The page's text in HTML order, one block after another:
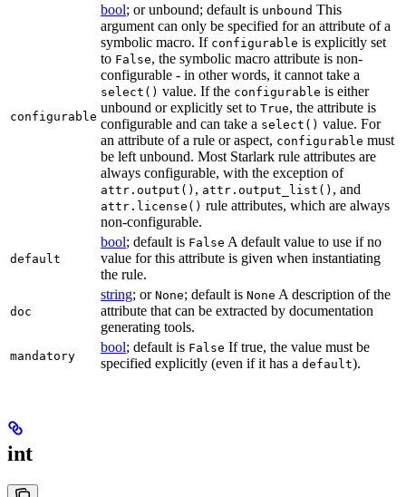
configurable
bool; or unbound; default is unbound This
argument can only be specified for an attribute of a
symbolic macro. If configurable is explicitly set
to False, the symbolic macro attribute is non-
configurable - in other words, it cannot take a
select() value. If the configurable is either
unbound or explicitly set to True, the attribute is
configurable and can take a select() value. For
an attribute of a rule or aspect, configurable must
be left unbound. Most Starlark rule attributes are
always configurable, with the exception of
attr.output() , attr.output_list() , and
attr.license() rule attributes, which are always
non-configurable.
default
bool; default is False A default value to use if no
value for this attribute is given when instantiating
the rule.
doc
string; or None; default is None A description of the
attribute that can be extracted by documentation
generating tools.
mandatory
bool; default is False If true, the value must be
specified explicitly (even if it has a default).
int